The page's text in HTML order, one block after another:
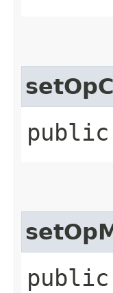
public
public